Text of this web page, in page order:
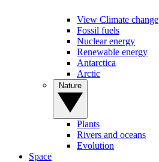
View Climate change
Fossil fuels
Nuclear energy
Renewable energy
Antarctica
Arctic
Plants
Rivers and oceans
Evolution
Space